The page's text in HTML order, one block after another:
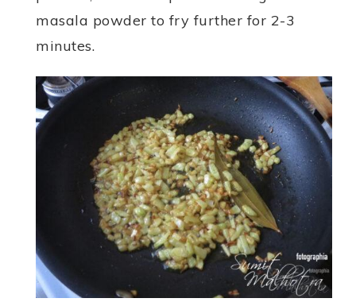
masala powder to fry further for 2-3
minutes.